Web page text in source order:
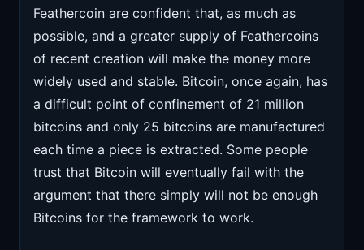
Feathercoin are confident that, as much as
possible, and a greater supply of Feathercoins
of recent creation will make the money more
widely used and stable. Bitcoin, once again, has
a difficult point of confinement of 21 million
bitcoins and only 25 bitcoins are manufactured
each time a piece is extracted. Some people
trust that Bitcoin will eventually fail with the
argument that there simply will not be enough
Bitcoins for the framework to work.